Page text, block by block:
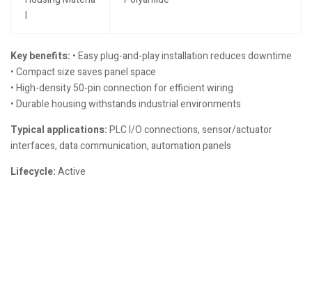
l
Key benefits: • Easy plug-and-play installation reduces downtime
• Compact size saves panel space
• High-density 50-pin connection for efficient wiring
• Durable housing withstands industrial environments
Typical applications:PLC I/O connections, sensor/actuator
interfaces, data communication, automation panels
Lifecycle:Active